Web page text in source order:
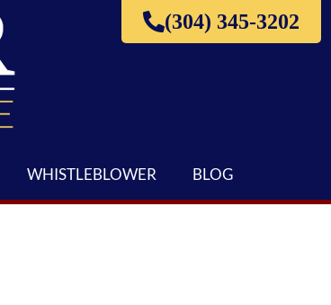
(304) 345-3202
WHISTLEBLOWER BLOG